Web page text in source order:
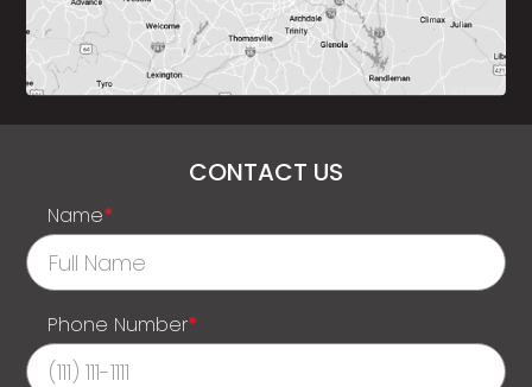
CONTACT US
Name*
Phone Number*